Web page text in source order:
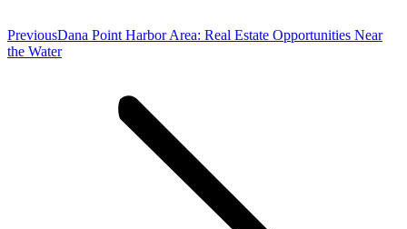
PreviousPrevious
post:
Dana Point Harbor Area: Real Estate Opportunities Near
the Water